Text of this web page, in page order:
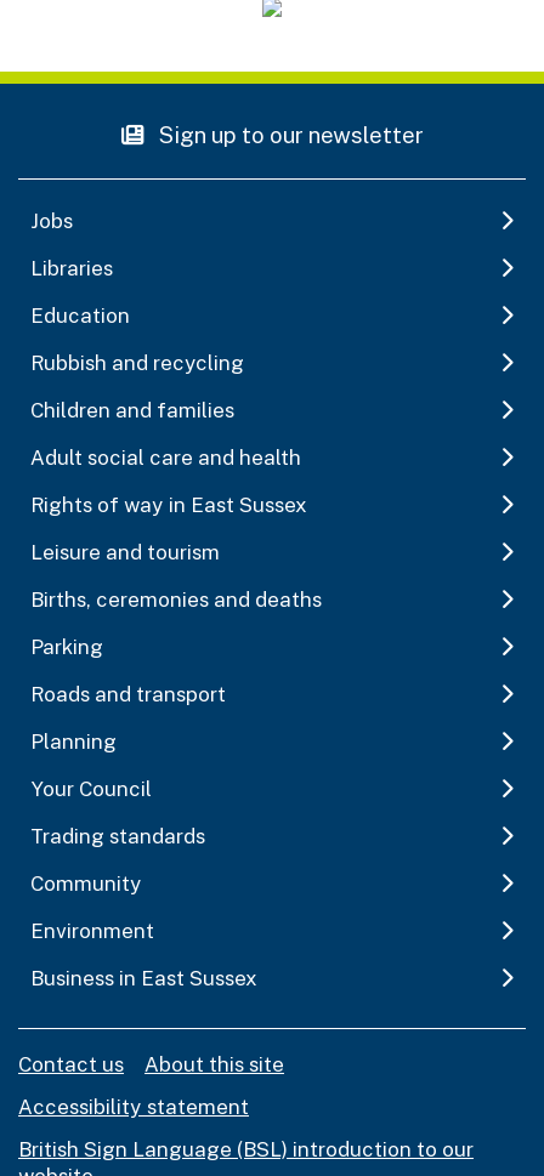
Sign up to our newsletter
Jobs
Libraries
Education
Rubbish and recycling
Children and families
Adult social care and health
Rights of way in East Sussex
Leisure and tourism
Births, ceremonies and deaths
Parking
Roads and transport
Planning
Your Council
Trading standards
Community
Environment
Business in East Sussex
Contact us
About this site
Accessibility statement
British Sign Language (BSL) introduction to our